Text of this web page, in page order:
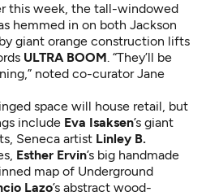
this week, the tall-windowed
hemmed in on both Jackson
giant orange construction lifts
ULTRA BOOM. “They’ll be
noted co-curator Jane
space will house retail, but
include Eva Isaksen’s giant
Seneca artist Linley B.
Esther Ervin’s big handmade
map of Underground
Lazo’s abstract wood-